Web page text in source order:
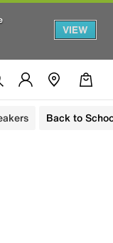
VIEW
Back to